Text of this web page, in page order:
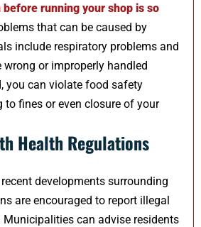
running your shop is so
that can be caused by
include respiratory problems and
or improperly handled
you can violate food safety
to fines or even closure of your
Health Regulations
developments surrounding
are encouraged to report illegal
Municipalities can advise residents